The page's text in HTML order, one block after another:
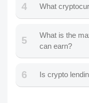
4 What
5
What is the
can earn?
6 Is crypto